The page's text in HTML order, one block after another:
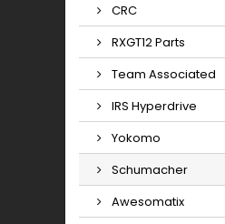
CRC
RXGT12 Parts
Team Associated
IRS Hyperdrive
Yokomo
Schumacher
Awesomatix